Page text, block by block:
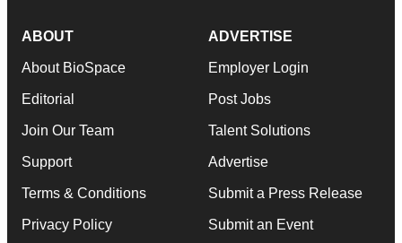
ABOUT
About BioSpace
Editorial
Join Our Team
Support
Terms & Conditions
Privacy Policy
ADVERTISE
Employer Login
Post Jobs
Talent Solutions
Advertise
Submit a Press Release
Submit an Event